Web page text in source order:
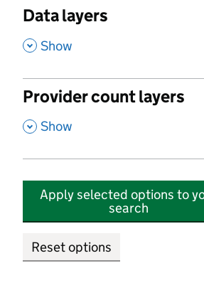
Data layers
, Show
Provider count layers
, Show
Apply selected options to
search
Reset options